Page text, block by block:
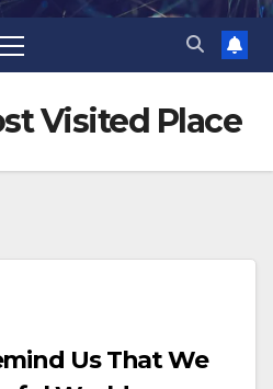
Visited Place
Us That We